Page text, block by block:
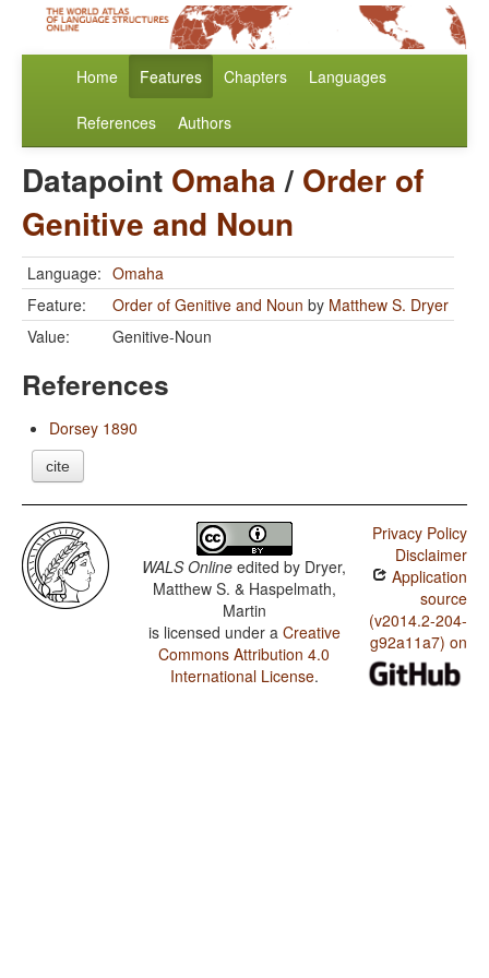
Home Features Chapters Languages
References Authors
Datapoint Omaha/ Order of
Genitive and Noun
Language: Omaha
Feature:
Order of Genitive and Noun by Matthew S. Dryer
Value:
Genitive-Noun
References
Dorsey 1890
cite
WALS Online edited by Dryer,
Matthew S. & Haspelmath,
Martin
is licensed under a Creative
Commons Attribution 4.0
International License.
Privacy Policy
Disclaimer
Application
source
(v2014.2-204-
g92a11a7) on